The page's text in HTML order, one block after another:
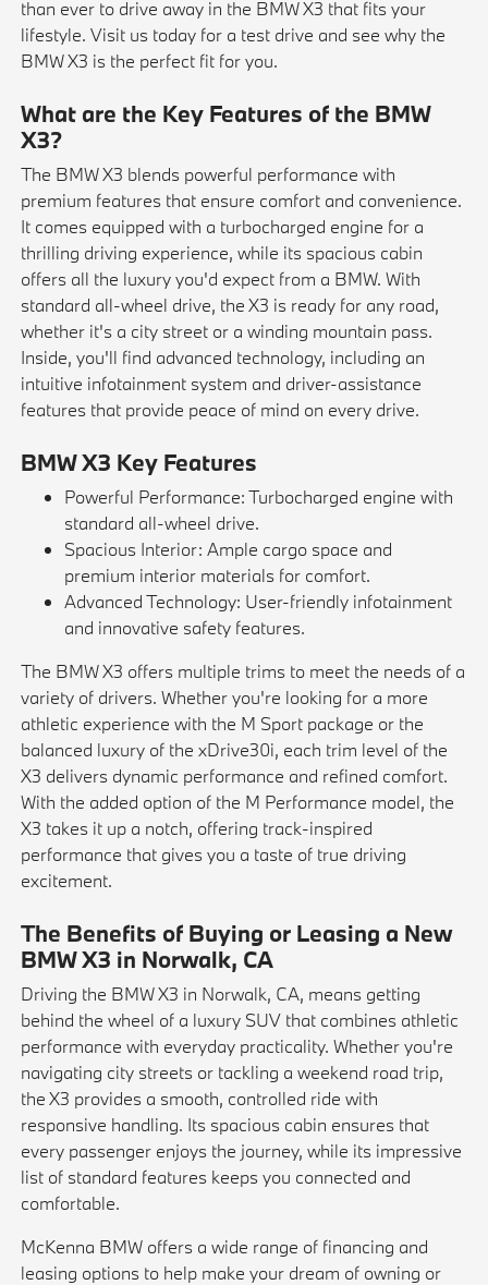
than ever to drive away in the BMW X3 that fits your
lifestyle. Visit us today for a test drive and see why the
BMW X3 is the perfect fit for you.
What are the Key Features of the BMW
X3?
The BMW X3 blends powerful performance with
premium features that ensure comfort and convenience.
It comes equipped with a turbocharged engine for a
thrilling driving experience, while its spacious cabin
offers all the luxury you'd expect from a BMW. With
standard all-wheel drive, the X3 is ready for any road,
whether it's a city street or a winding mountain pass.
Inside, you'll find advanced technology, including an
intuitive infotainment system and driver-assistance
features that provide peace of mind on every drive.
BMW X3 Key Features
Powerful Performance: Turbocharged engine with
standard all-wheel drive.
Spacious Interior: Ample cargo space and
premium interior materials for comfort.
Advanced Technology: User-friendly infotainment
and innovative safety features.
The BMW X3 offers multiple trims to meet the needs of a
variety of drivers. Whether you're looking for a more
athletic experience with the M Sport package or the
balanced luxury of the xDrive30i, each trim level of the
X3 delivers dynamic performance and refined comfort.
With the added option of the M Performance model, the
X3 takes it up a notch, offering track-inspired
performance that gives you a taste of true driving
excitement.
The Benefits of Buying or Leasing a New
BMW X3 in Norwalk, CA
Driving the BMW X3 in Norwalk, CA, means getting
behind the wheel of a luxury SUV that combines athletic
performance with everyday practicality. Whether you're
navigating city streets or tackling a weekend road trip,
the X3 provides a smooth, controlled ride with
responsive handling. Its spacious cabin ensures that
every passenger enjoys the journey, while its impressive
list of standard features keeps you connected and
comfortable.
McKenna BMW offers a wide range of financing and
leasing options to help make your dream of owning or